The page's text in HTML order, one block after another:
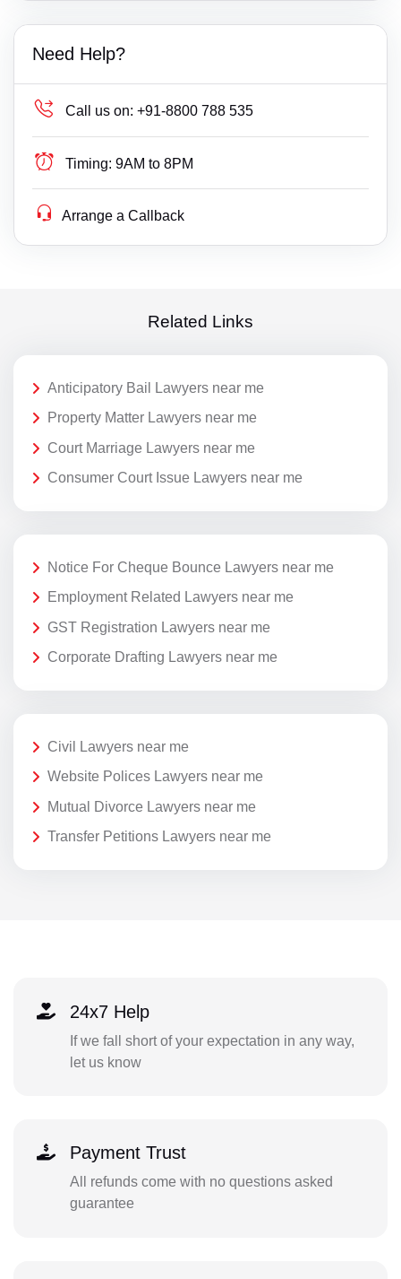
Need Help?
Call us on: +91-8800 788 535
Timing: 9AM to 8PM
Arrange a Callback
Related Links
Anticipatory Bail Lawyers near me
Property Matter Lawyers near me
Court Marriage Lawyers near me
Consumer Court Issue Lawyers near me
Notice For Cheque Bounce Lawyers near me
Employment Related Lawyers near me
GST Registration Lawyers near me
Corporate Drafting Lawyers near me
Civil Lawyers near me
Website Polices Lawyers near me
Mutual Divorce Lawyers near me
Transfer Petitions Lawyers near me
24x7 Help
If we fall short of your expectation in any way,
let us know
Payment Trust
All refunds come with no questions asked
guarantee